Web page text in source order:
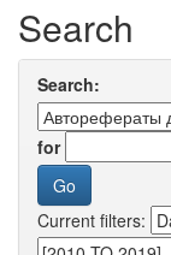
Search
Search:
for
Current filters: